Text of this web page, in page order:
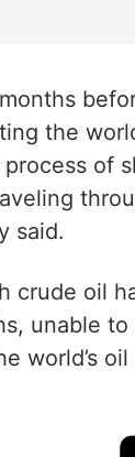
the
of
said.
crude oil
unable
world’s